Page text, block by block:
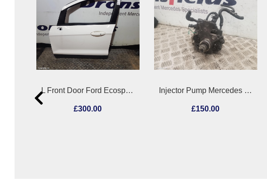
L Front Door Ford Ecosport 2018
£300.00
Injector Pump Mercedes Sprinter 2019
£150.00